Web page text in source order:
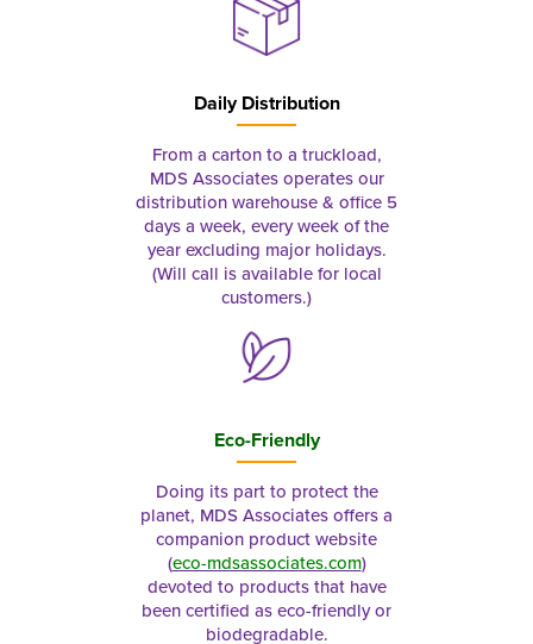
Daily Distribution
From a carton to a truckload,
MDS Associates operates our
distribution warehouse & office 5
days a week, every week of the
year excluding major holidays.
(Will call is available for local
customers.)
Eco-Friendly
Doing its part to protect the
planet, MDS Associates offers a
companion product website
(eco-mdsassociates.com)
devoted to products that have
been certified as eco-friendly or
biodegradable.